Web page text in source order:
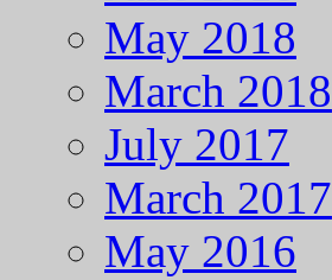
May 2018
March 2018
July 2017
March 2017
May 2016